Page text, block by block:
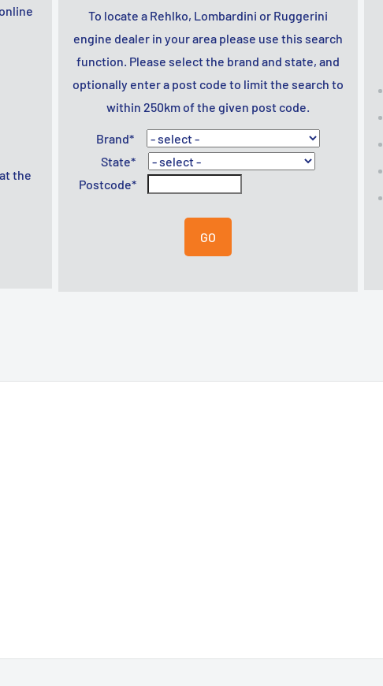
the
To locate a Rehlko, Lombardini or Ruggerini
engine dealer in your area please use this search
function. Please select the brand and state, and
optionally enter a post code to limit the search to
within 250km of the given post code.
Brand*
State*
Postcode*
GO